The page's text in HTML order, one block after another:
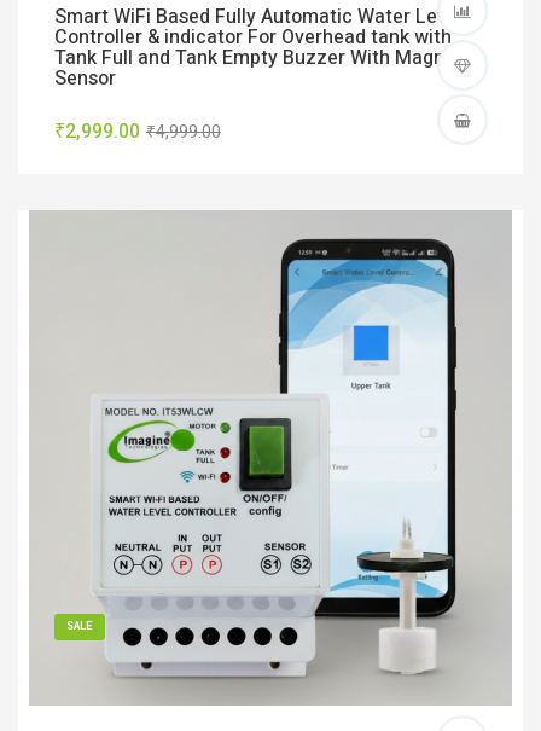
Smart WiFi Based Fully Automatic Water Level
Controller & indicator For Overhead tank with
Tank Full and Tank Empty Buzzer With Magnetic
Sensor
₹2,999.00 ₹4,999.00
SALE